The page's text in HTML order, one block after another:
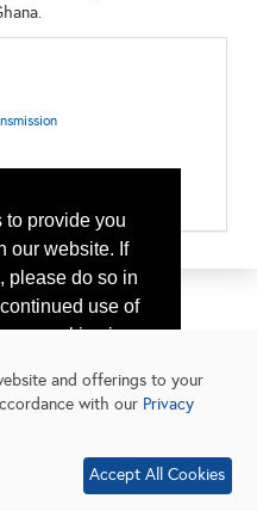
provide you
our website. If
please do so in
use of
cookies is
Learn More
and offerings to your
with our Privacy
Accept All Cookies